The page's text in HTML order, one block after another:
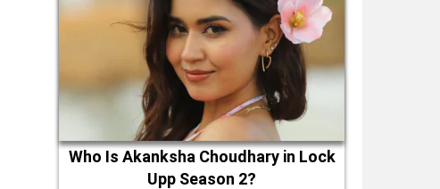
Who Is Akanksha Choudhary in Lock
Upp Season 2?